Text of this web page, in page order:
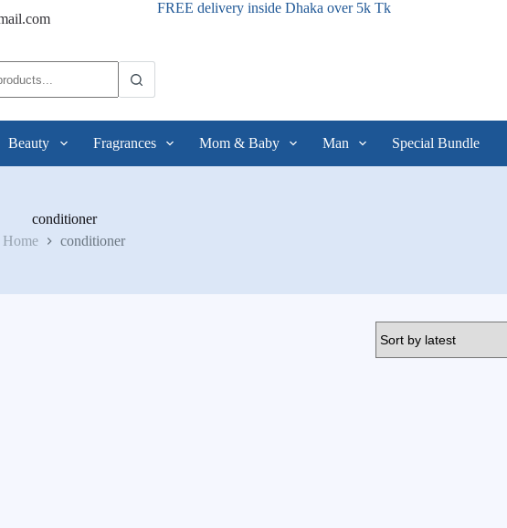
FREE delivery inside Dhaka over 5k Tk
Beauty Fragrances Mom & Baby Man Special Bundle
conditioner
Home
conditioner